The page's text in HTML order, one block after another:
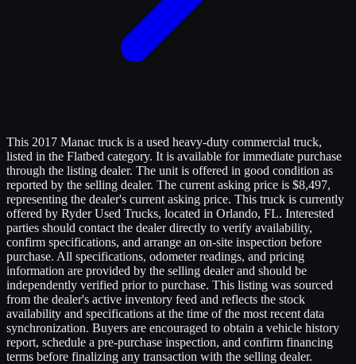
This 2017 Manac truck is a used heavy-duty commercial truck,
listed in the Flatbed category. It is available for immediate purchase
through the listing dealer. The unit is offered in good condition as
reported by the selling dealer. The current asking price is $8,497,
representing the dealer's current asking price. This truck is currently
offered by Ryder Used Trucks, located in Orlando, FL. Interested
parties should contact the dealer directly to verify availability,
confirm specifications, and arrange an on-site inspection before
purchase. All specifications, odometer readings, and pricing
information are provided by the selling dealer and should be
independently verified prior to purchase. This listing was sourced
from the dealer's active inventory feed and reflects the stock
availability and specifications at the time of the most recent data
synchronization. Buyers are encouraged to obtain a vehicle history
report, schedule a pre-purchase inspection, and confirm financing
terms before finalizing any transaction with the selling dealer.